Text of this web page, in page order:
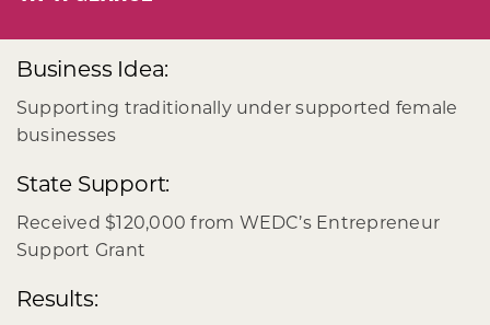
Business Idea:
Supporting traditionally under supported female
businesses
State Support:
Received $120,000 from WEDC’s Entrepreneur
Support Grant
Results: